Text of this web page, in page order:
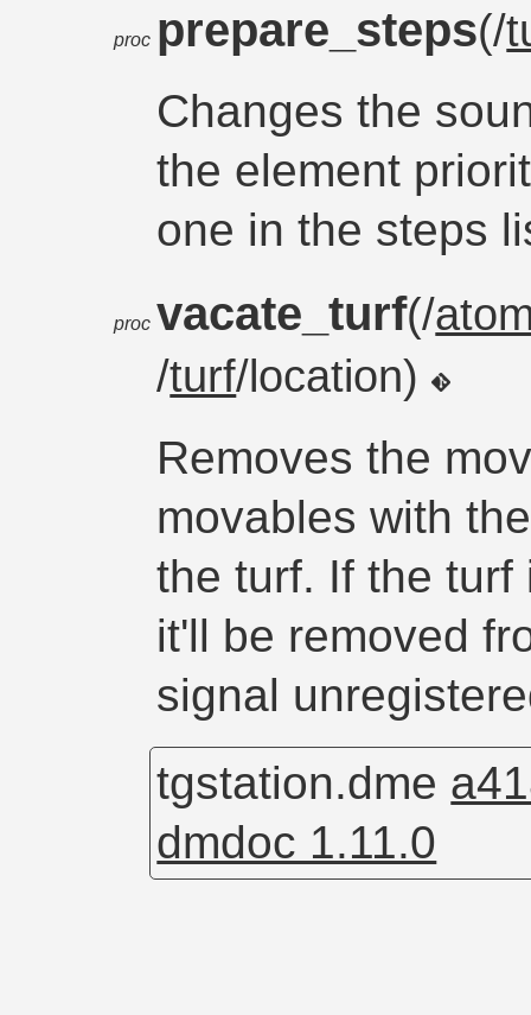
proc prepare_steps(/
Changes the
the element
one in the steps
proc vacate_turf(/
/turf/location)
Removes the
movables with
the turf. If the
it'll be removed
signal
tgstation.dme
dmdoc 1.11.0